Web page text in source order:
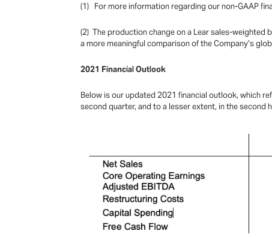
(1) For more information regarding our non-GAAP
(2) The production change on a Lear sales-weighted
a more meaningful comparison of the Company’s
2021 Financial Outlook
Below is our updated 2021 financial outlook, which
second quarter, and to a lesser extent, in the second